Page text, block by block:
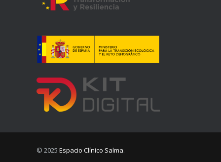
© 2025 Espacio Clínico Salma.